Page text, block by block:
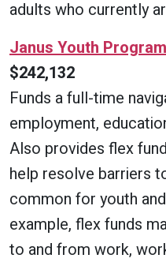
adults who currently
Janus Youth
$242,132
Funds a full-time
employment,
Also provides flex
help resolve barriers
common for youth
example, flex funds
to and from work,